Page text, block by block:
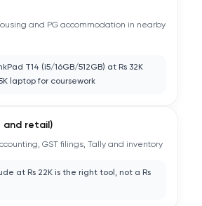
and PG accommodation in nearby
T14 (i5/16GB/512GB) at Rs 32K
laptop for coursework
and retail)
GST filings, Tally and inventory
at Rs 22K is the right tool, not a Rs